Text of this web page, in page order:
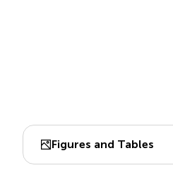
Figures and Tables